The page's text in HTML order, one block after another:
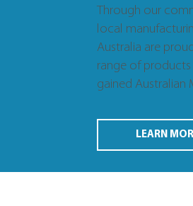
Through our
local
Australia are
range of products
gained Australian
LEARN